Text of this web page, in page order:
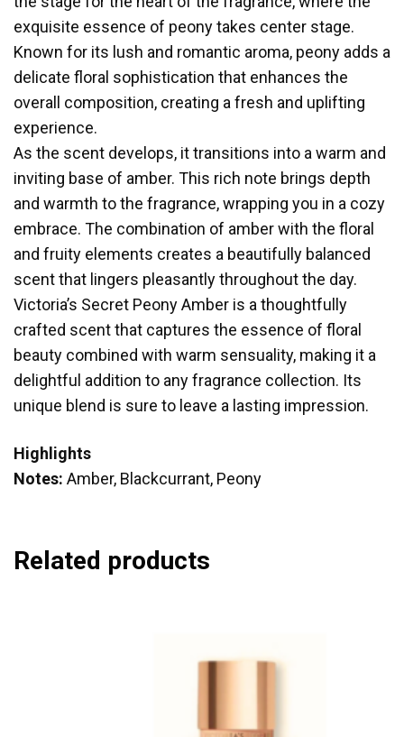
exquisite essence of peony takes center stage.
Known for its lush and romantic aroma, peony adds a
delicate floral sophistication that enhances the
overall composition, creating a fresh and uplifting
experience.
As the scent develops, it transitions into a warm and
inviting base of amber. This rich note brings depth
and warmth to the fragrance, wrapping you in a cozy
embrace. The combination of amber with the floral
and fruity elements creates a beautifully balanced
scent that lingers pleasantly throughout the day.
Victoria’s Secret Peony Amber is a thoughtfully
crafted scent that captures the essence of floral
beauty combined with warm sensuality, making it a
delightful addition to any fragrance collection. Its
unique blend is sure to leave a lasting impression.
Highlights
Notes: Amber, Blackcurrant, Peony
Related products